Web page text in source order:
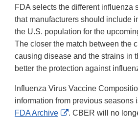
FDA selects the different influenza
that manufacturers should include
the U.S. population for the
The closer the match between the
causing disease and the strains in
better the protection against
Influenza Virus Vaccine
information from previous seasons
FDA Archive
External
. CBER will no